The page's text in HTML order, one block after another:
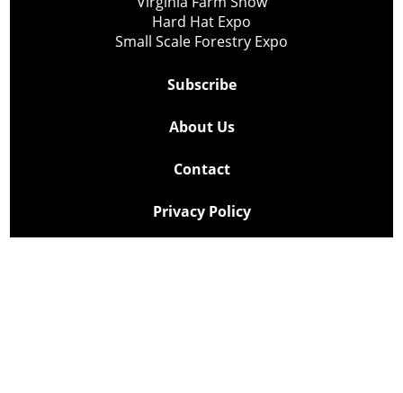
Hard Hat Expo
Small Scale Forestry Expo
Subscribe
About Us
Contact
Privacy Policy